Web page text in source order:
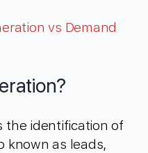
vs Demand
the identification of
known as leads,